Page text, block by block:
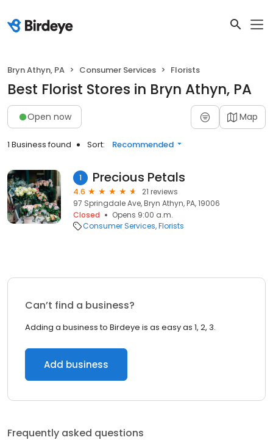
Bryn Athyn, PA Consumer Services Florists
Best Florist Stores in Bryn Athyn, PA
Open now Map
1 Business found Sort: Recommended
1 Precious Petals
4.6
21 reviews
97 Springdale Ave, Bryn Athyn, PA, 19006
Closed
Opens 9:00 a.m.
Consumer Services Florists
Can’t find a business?
Adding a business to Birdeye is as easy as 1, 2, 3.
Add business
Frequently asked questions